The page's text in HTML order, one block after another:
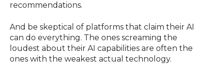
recommendations.
And be skeptical of platforms that claim their AI
can do everything. The ones screaming the
loudest about their AI capabilities are often the
ones with the weakest actual technology.